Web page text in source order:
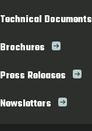
Technical Documents
Brochures
Press Releases
Newsletters